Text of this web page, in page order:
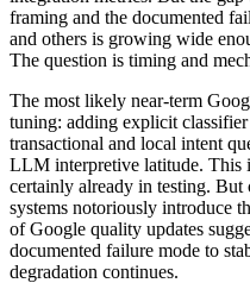
framing and the documented
and others is growing wide
The question is timing and
The most likely near-term
tuning: adding explicit
transactional and local intent
LLM interpretive latitude. This
certainly already in testing.
systems notoriously introduce
of Google quality updates
documented failure mode to
degradation continues.